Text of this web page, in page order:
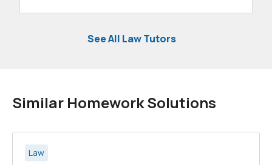
See All Law Tutors
Similar Homework Solutions
Law